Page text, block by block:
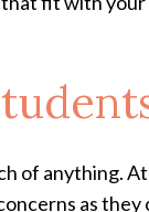
of anything.
as